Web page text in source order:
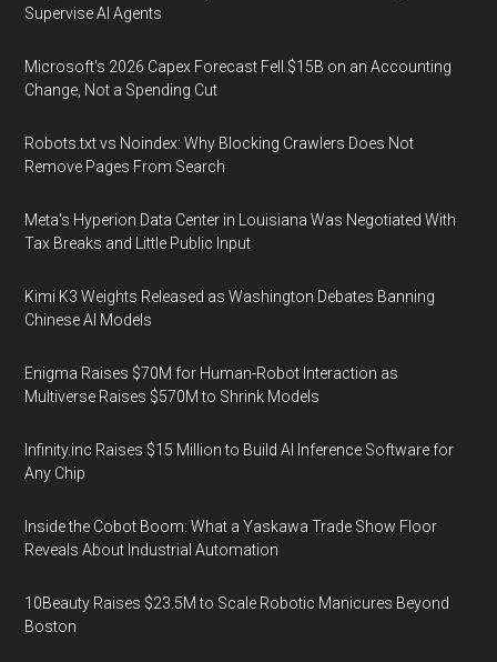
Supervise AI Agents
Microsoft's 2026 Capex Forecast Fell $15B on an Accounting
Change, Not a Spending Cut
Robots.txt vs Noindex: Why Blocking Crawlers Does Not
Remove Pages From Search
Meta's Hyperion Data Center in Louisiana Was Negotiated With
Tax Breaks and Little Public Input
Kimi K3 Weights Released as Washington Debates Banning
Chinese AI Models
Enigma Raises $70M for Human-Robot Interaction as
Multiverse Raises $570M to Shrink Models
Infinity.inc Raises $15 Million to Build AI Inference Software for
Any Chip
Inside the Cobot Boom: What a Yaskawa Trade Show Floor
Reveals About Industrial Automation
10Beauty Raises $23.5M to Scale Robotic Manicures Beyond
Boston